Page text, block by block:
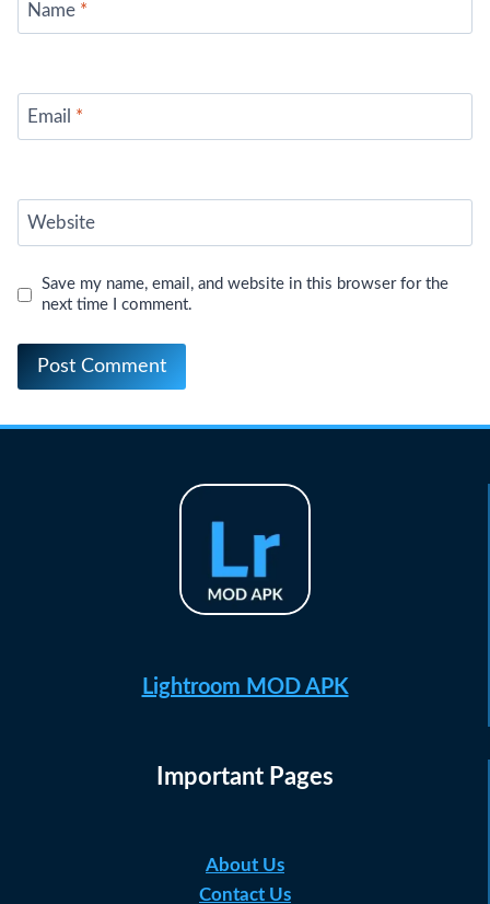
Name *
Email *
Website
Save my name, email, and website in this browser for the
next time I comment.
Lightroom MOD APK
Important Pages
About Us
Contact Us